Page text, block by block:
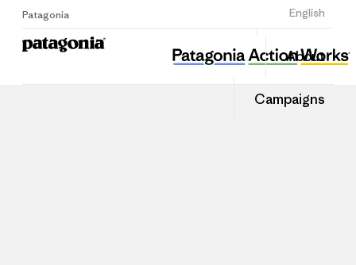
Patagonia English
Sign Up
About
Campaigns